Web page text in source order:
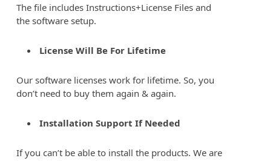
The file includes Instructions+License Files and
the software setup.
License Will Be For Lifetime
Our software licenses work for lifetime. So, you
don’t need to buy them again & again.
Installation Support If Needed
If you can’t be able to install the products. We are